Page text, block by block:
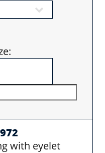
with eyelet